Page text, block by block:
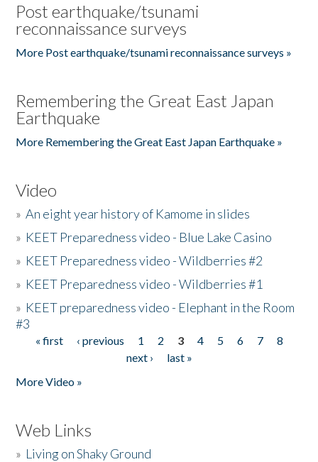
Post earthquake/tsunami
reconnaissance surveys
More Post earthquake/tsunami reconnaissance surveys »
Remembering the Great East Japan
Earthquake
More Remembering the Great East Japan Earthquake »
Video
»An eight year history of Kamome in slides
» KEET Preparedness video - Blue Lake Casino
» KEET Preparedness video - Wildberries #2
» KEET Preparedness video - Wildberries #1
» KEET preparedness video - Elephant in the Room
#3
Pages
« first ‹ previous 1 2 3 4 5 6 7
8
next ›
last »
More Video »
Web Links
» Living on Shaky Ground